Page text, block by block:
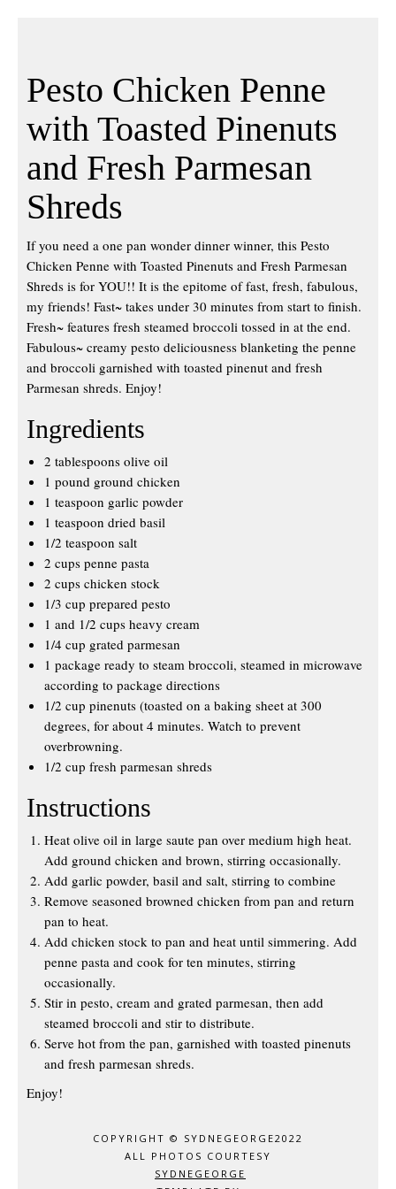
Pesto Chicken Penne
with Toasted Pinenuts
and Fresh Parmesan
Shreds
If you need a one pan wonder dinner winner, this Pesto
Chicken Penne with Toasted Pinenuts and Fresh Parmesan
Shreds is for YOU!! It is the epitome of fast, fresh, fabulous,
my friends! Fast~ takes under 30 minutes from start to finish.
Fresh~ features fresh steamed broccoli tossed in at the end.
Fabulous~ creamy pesto deliciousness blanketing the penne
and broccoli garnished with toasted pinenut and fresh
Parmesan shreds. Enjoy!
Ingredients
2 tablespoons olive oil
1 pound ground chicken
1 teaspoon garlic powder
1 teaspoon dried basil
1/2 teaspoon salt
2 cups penne pasta
2 cups chicken stock
1/3 cup prepared pesto
1 and 1/2 cups heavy cream
1/4 cup grated parmesan
1 package ready to steam broccoli, steamed in microwave
according to package directions
1/2 cup pinenuts (toasted on a baking sheet at 300
degrees, for about 4 minutes. Watch to prevent
overbrowning.
1/2 cup fresh parmesan shreds
Instructions
Heat olive oil in large saute pan over medium high heat.
Add ground chicken and brown, stirring occasionally.
Add garlic powder, basil and salt, stirring to combine
Remove seasoned browned chicken from pan and return
pan to heat.
Add chicken stock to pan and heat until simmering. Add
penne pasta and cook for ten minutes, stirring
occasionally.
Stir in pesto, cream and grated parmesan, then add
steamed broccoli and stir to distribute.
Serve hot from the pan, garnished with toasted pinenuts
and fresh parmesan shreds.
Enjoy!
COPYRIGHT © SYDNEGEORGE2022
ALL PHOTOS COURTESY
SYDNEGEORGE